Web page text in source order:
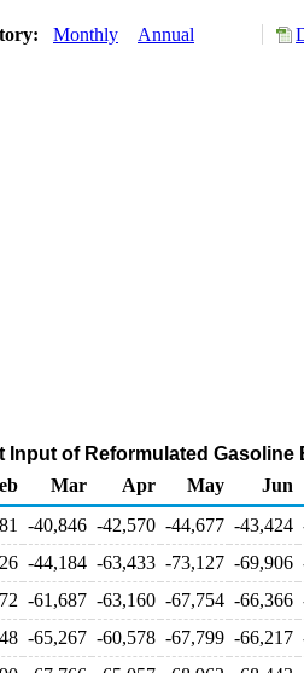
Monthly Annual
Input of Reformulated
Mar Apr May Jun
-40,846 -42,570 -44,677 -43,424
-44,184 -63,433 -73,127 -69,906
-61,687 -63,160 -67,754 -66,366
-65,267 -60,578 -67,799 -66,217